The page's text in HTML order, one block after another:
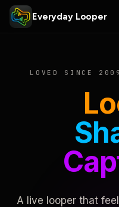
Everyday Looper
LOVED SINCE
A live looper that